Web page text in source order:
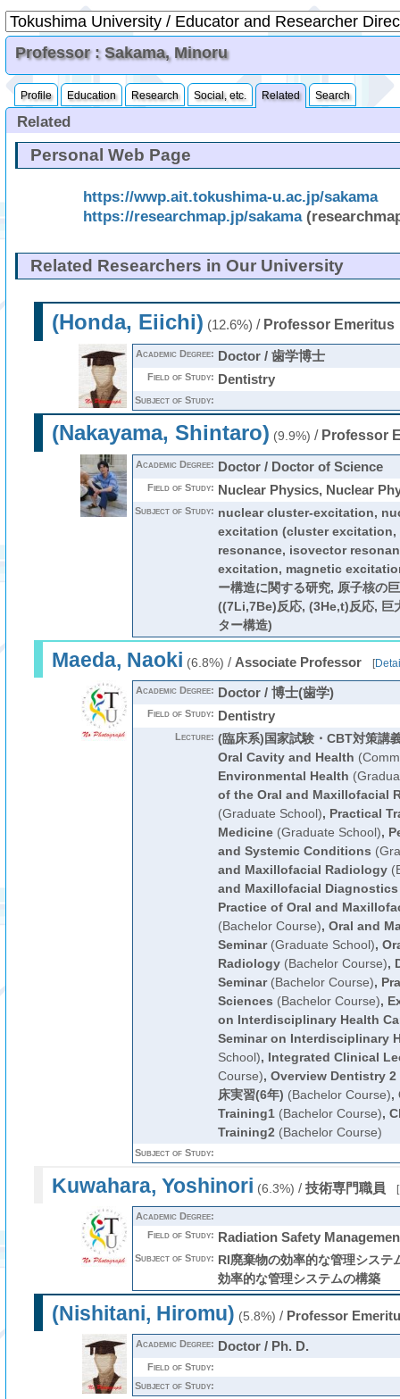
Professor : Sakama, Minoru
Profile Education Research Social, etc. Related Search
Related
Personal Web Page
https://wwp.ait.tokushima-u.ac.jp/sakama
https://researchmap.jp/sakama
Related Researchers in Our University
(Honda, Eiichi) (12.6%) / Professor Emeritus
Academic Degree: Doctor / 歯学博士
Field of Study: Dentistry
Subject of Study:
(Nakayama, Shintaro) (9.9%) / Professor
Academic Degree: Doctor / Doctor of Science
Field of Study: Nuclear Physics, Nuclear
Subject of Study: nuclear cluster-excitation,
excitation (cluster
resonance, isovector
excitation, magnetic
ー構造に関する研究, 原子核の
((7Li,7Be)反応, (3He,t)反応, 巨
ター構造)
Maeda, Naoki (6.8%) / Associate Professor [
Academic Degree: Doctor / 博士(歯学)
Field of Study: Dentistry
Lecture: (臨床系)国家試験・CBT対策講
Oral Cavity and Health
Environmental Health
of the Oral and Maxillofacial
(Graduate School), Practical
Medicine(Graduate School),
and Systemic Conditions
and Maxillofacial Radiology
and Maxillofacial Diagnostics
Practice of Oral and
(Bachelor Course), Oral and
Seminar(Graduate School),
Radiology(Bachelor Course),
Seminar(Bachelor Course),
Sciences (Bachelor Course),
on Interdisciplinary Health
Seminar on Interdisciplinary
School), Integrated Clinical
Course), Overview Dentistry 2
床実習(6年) (Bachelor Course),
Training1(Bachelor Course),
Training2 (Bachelor Course)
Subject of Study:
Kuwahara, Yoshinori (6.3%) / 技術専門職員 [
Academic Degree:
Field of Study: Radiation Safety
Subject of Study: RI廃棄物の効率的な管理システ
効率的な管理システムの構築
(Nishitani, Hiromu) (5.8%) / Professor
Academic Degree: Doctor / Ph. D.
Field of Study:
Subject of Study: